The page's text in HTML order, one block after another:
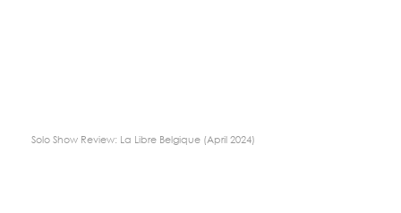
Solo Show Review: La Libre Belgique (April 2024)